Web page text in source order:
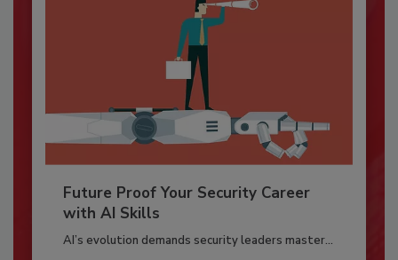
Future Proof Your Security Career
with AI Skills
AI’s evolution demands security leaders master...